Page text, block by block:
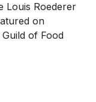
Louis Roederer
on
of Food